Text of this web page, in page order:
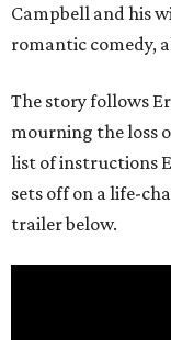
Campbell and his
romantic comedy,
The story follows
mourning the loss
list of instructions
sets off on a life-
trailer below.